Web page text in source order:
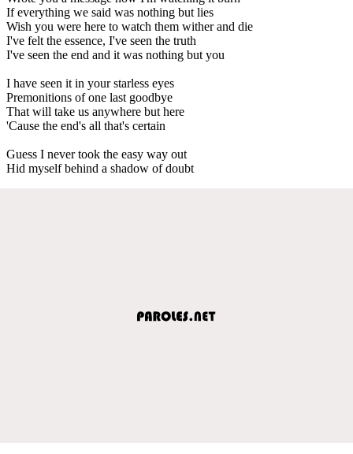
If everything we said was nothing but lies
Wish you were here to watch them wither and die
I've felt the essence, I've seen the truth
I've seen the end and it was nothing but you
I have seen it in your starless eyes
Premonitions of one last goodbye
That will take us anywhere but here
'Cause the end's all that's certain
Guess I never took the easy way out
Hid myself behind a shadow of doubt